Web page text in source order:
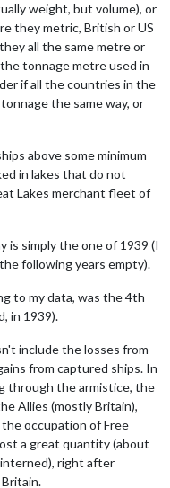
weight, but volume), or
they metric, British or US
all the same metre or
tonnage metre used in
if all the countries in the
the same way, or
above some minimum
in lakes that do not
Lakes merchant fleet of
is simply the one of 1939 (I
following years empty).
to my data, was the 4th
in 1939).
include the losses from
from captured ships. In
through the armistice, the
Allies (mostly Britain),
occupation of Free
a great quantity (about
right after